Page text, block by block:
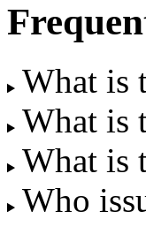
What is
What is
What is
Who